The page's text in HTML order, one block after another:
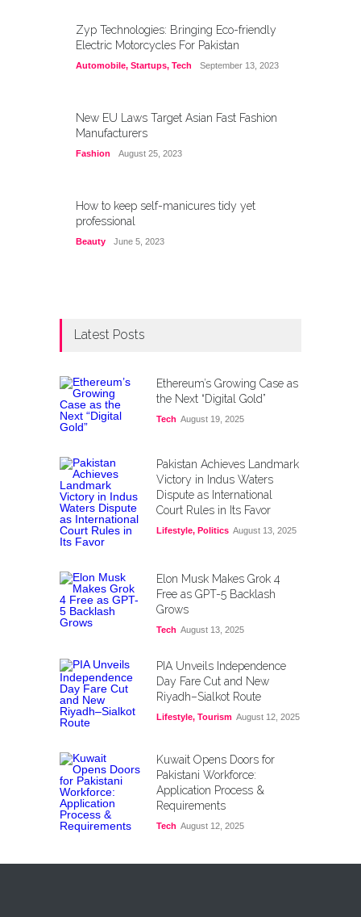
Zyp Technologies: Bringing Eco-friendly
Electric Motorcycles For Pakistan
Automobile, Startups, Tech September 13, 2023
New EU Laws Target Asian Fast Fashion
Manufacturers
Fashion August 25, 2023
How to keep self-manicures tidy yet
professional
Beauty June 5, 2023
Latest Posts
Ethereum’s Growing Case as
the Next “Digital Gold”
Tech August 19, 2025
Pakistan Achieves Landmark
Victory in Indus Waters
Dispute as International
Court Rules in Its Favor
Lifestyle, Politics August 13, 2025
Elon Musk Makes Grok 4
Free as GPT-5 Backlash
Grows
Tech August 13, 2025
PIA Unveils Independence
Day Fare Cut and New
Riyadh–Sialkot Route
Lifestyle, Tourism August 12, 2025
Kuwait Opens Doors for
Pakistani Workforce:
Application Process &
Requirements
Tech August 12, 2025